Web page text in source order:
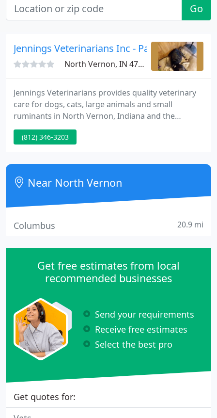
Go
Jennings Veterinarians Inc - Patty Vayo-
North Vernon, IN 47265
Jennings Veterinarians provides quality veterinary
care for dogs, cats, large animals and small
ruminants in North Vernon, Indiana and the
surrounding communities. Our modern and
inviting hospital boasts superb veterinarians and
patients, clients, and community.
(812) 346-3203
Near North Vernon
Columbus 20.9 mi
Get free estimates from local
recommended businesses
Send your requirements
Receive free estimates
Select the best pro
Get quotes for: